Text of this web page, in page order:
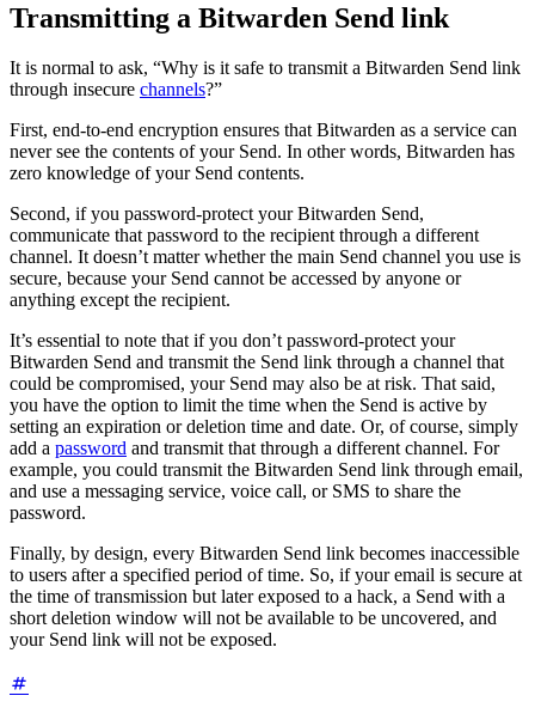
Transmitting a Bitwarden Send link
It is normal to ask, “Why is it safe to transmit a Bitwarden Send link
through insecure channels?”
First, end-to-end encryption ensures that Bitwarden as a service can
never see the contents of your Send. In other words, Bitwarden has
zero knowledge of your Send contents.
Second, if you password-protect your Bitwarden Send,
communicate that password to the recipient through a different
channel. It doesn’t matter whether the main Send channel you use is
secure, because your Send cannot be accessed by anyone or
anything except the recipient.
It’s essential to note that if you don’t password-protect your
Bitwarden Send and transmit the Send link through a channel that
could be compromised, your Send may also be at risk. That said,
you have the option to limit the time when the Send is active by
setting an expiration or deletion time and date. Or, of course, simply
add a password and transmit that through a different channel. For
example, you could transmit the Bitwarden Send link through email,
and use a messaging service, voice call, or SMS to share the
password.
Finally, by design, every Bitwarden Send link becomes inaccessible
to users after a specified period of time. So, if your email is secure at
the time of transmission but later exposed to a hack, a Send with a
short deletion window will not be available to be uncovered, and
your Send link will not be exposed.